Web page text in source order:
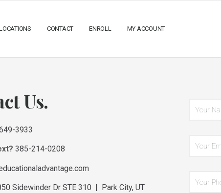
CONTACT ENROLL MY ACCOUNT
Us.
3933
385-214-0208
Sidewinder Dr STE 310 | Park City, UT
Name: